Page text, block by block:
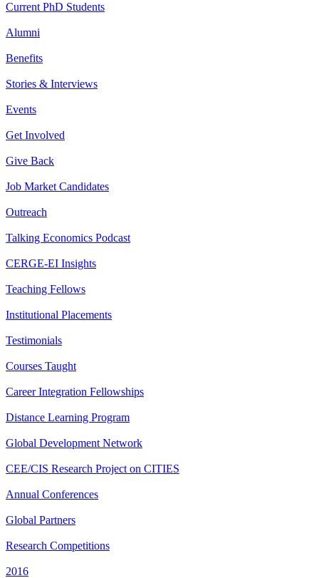
Current PhD Students
Alumni
Benefits
Stories & Interviews
Events
Get Involved
Give Back
Job Market Candidates
Outreach
Talking Economics Podcast
CERGE-EI Insights
Teaching Fellows
Institutional Placements
Testimonials
Courses Taught
Career Integration Fellowships
Distance Learning Program
Global Development Network
CEE/CIS Research Project on CITIES
Annual Conferences
Global Partners
Research Competitions
2016